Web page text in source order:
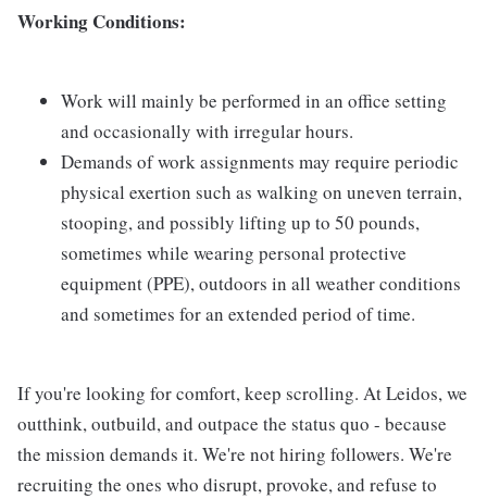
Working Conditions:
Work will mainly be performed in an office setting
and occasionally with irregular hours.
Demands of work assignments may require periodic
physical exertion such as walking on uneven terrain,
stooping, and possibly lifting up to 50 pounds,
sometimes while wearing personal protective
equipment (PPE), outdoors in all weather conditions
and sometimes for an extended period of time.
If you're looking for comfort, keep scrolling. At Leidos, we
outthink, outbuild, and outpace the status quo - because
the mission demands it. We're not hiring followers. We're
recruiting the ones who disrupt, provoke, and refuse to